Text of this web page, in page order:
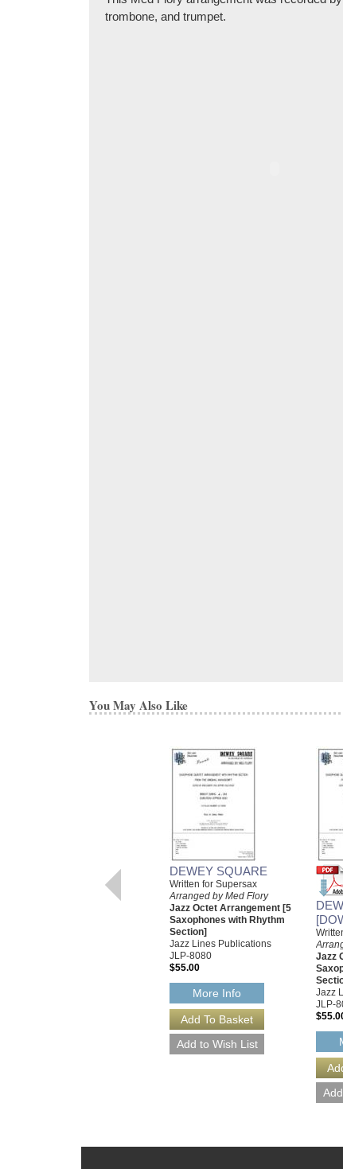
trombone, and trumpet.
You May Also Like
DEWEY SQUARE
Written for Supersax
Arranged by Med Flory
Jazz Octet Arrangement [5
Saxophones with Rhythm
Section]
Jazz Lines Publications
JLP-8080
$55.00
More Info
Jazz
Jazz
JLP-